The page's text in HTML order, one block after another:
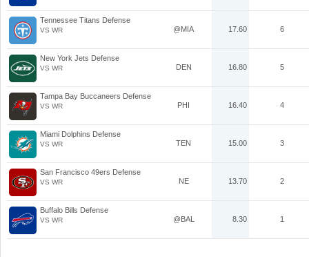
Tennessee Titans Defense
VS WR @MIA 17.60 6
New York Jets Defense
VS WR DEN 16.80 5
Tampa Bay Buccaneers Defense
VS WR PHI 16.40 4
Miami Dolphins Defense
VS WR TEN 15.00 3
San Francisco 49ers Defense
VS WR NE 13.70 2
Buffalo Bills Defense
VS WR @BAL 8.30 1